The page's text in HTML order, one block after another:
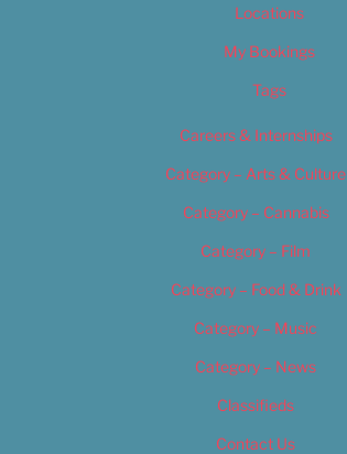
Locations
My Bookings
Tags
Careers & Internships
Category – Arts & Culture
Category – Cannabis
Category – Film
Category – Food & Drink
Category – Music
Category – News
Classifieds
Contact Us